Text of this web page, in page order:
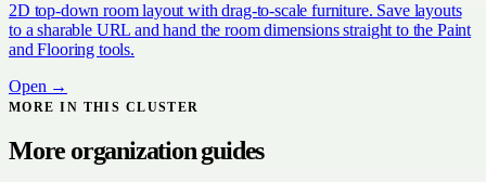
2D top-down room layout with drag-to-scale furniture. Save layouts
to a sharable URL and hand the room dimensions straight to the Paint
and Flooring tools.
Open →
MORE IN THIS CLUSTER
More organizationguides